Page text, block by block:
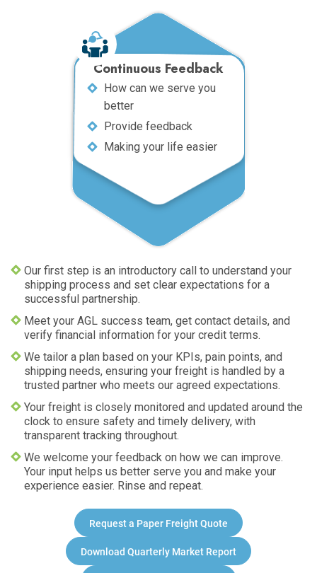
Continuous Feedback
How can we serve you
better
Provide feedback
Making your life easier
Our first step is an introductory call to understand your
shipping process and set clear expectations for a
successful partnership.
Meet your AGL success team, get contact details, and
verify financial information for your credit terms.
We tailor a plan based on your KPIs, pain points, and
shipping needs, ensuring your freight is handled by a
trusted partner who meets our agreed expectations.
Your freight is closely monitored and updated around the
clock to ensure safety and timely delivery, with
transparent tracking throughout.
We welcome your feedback on how we can improve.
Your input helps us better serve you and make your
experience easier. Rinse and repeat.
Request a Paper Freight Quote
Download Quarterly Market Report